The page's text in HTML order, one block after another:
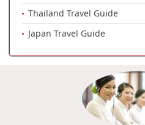
Thailand Travel Guide
Japan Travel Guide